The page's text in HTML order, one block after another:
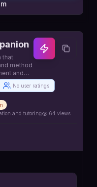
that
method
and
No user ratings
and tutoring 64 views